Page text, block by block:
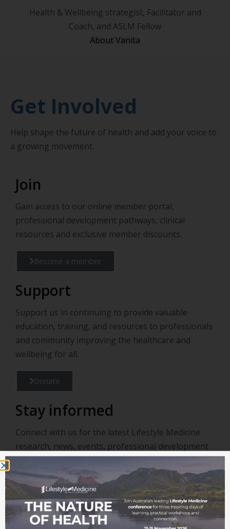
Health & Wellbeing strategist, Facilitator and
Coach, and ASLM Fellow
About Vanita
Get Involved
Help shape the future of health and add your voice to
a growing movement.
Join
Gain access to our online member portal,
professional development pathways, clinical
resources and exclusive member discounts.
Become a member
Support
Support us in continuing to provide valuable
education, training, and resources to professionals
and community improving the healthcare and
wellbeing for all.
Donate
Stay informed
Connect with us for the latest Lifestyle Medicine
research, news, events, professional development
and opportunities.
Join our mailing list